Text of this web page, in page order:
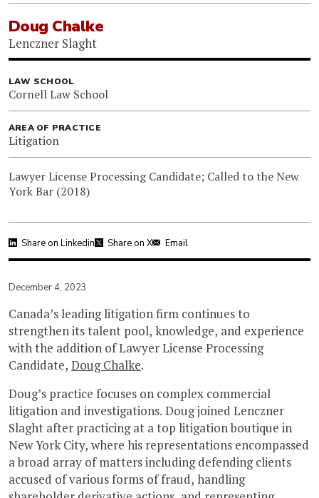
Doug Chalke
Lenczner Slaght
LAW SCHOOL
Cornell Law School
AREA OF PRACTICE
Litigation
Lawyer License Processing Candidate; Called to the New
York Bar (2018)
Share on Linkedin Share on X Email
December 4, 2023
Canada’s leading litigation firm continues to
strengthen its talent pool, knowledge, and experience
with the addition of Lawyer License Processing
Candidate, Doug Chalke.
Doug’s practice focuses on complex commercial
litigation and investigations. Doug joined Lenczner
Slaght after practicing at a top litigation boutique in
New York City, where his representations encompassed
a broad array of matters including defending clients
accused of various forms of fraud, handling